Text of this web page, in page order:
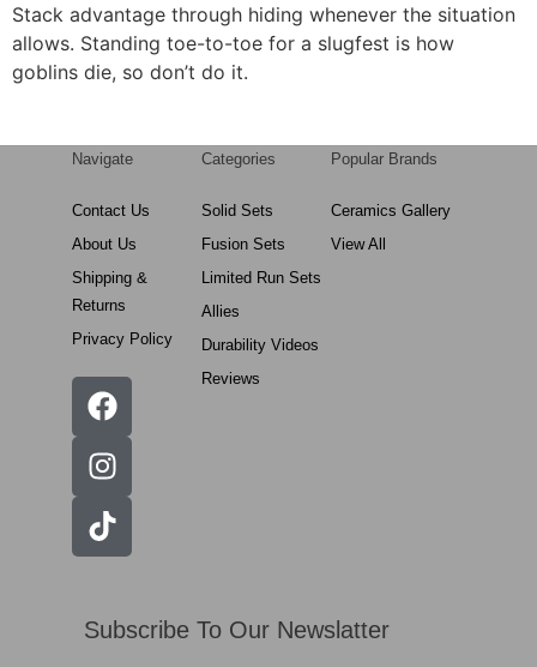
Stack advantage through hiding whenever the situation
allows. Standing toe-to-toe for a slugfest is how
goblins die, so don’t do it.
Navigate
Contact Us
About Us
Shipping &
Returns
Privacy Policy
Categories
Solid Sets
Fusion Sets
Limited Run Sets
Allies
Durability Videos
Reviews
Popular Brands
Ceramics Gallery
View All
Subscribe To Our Newslatter